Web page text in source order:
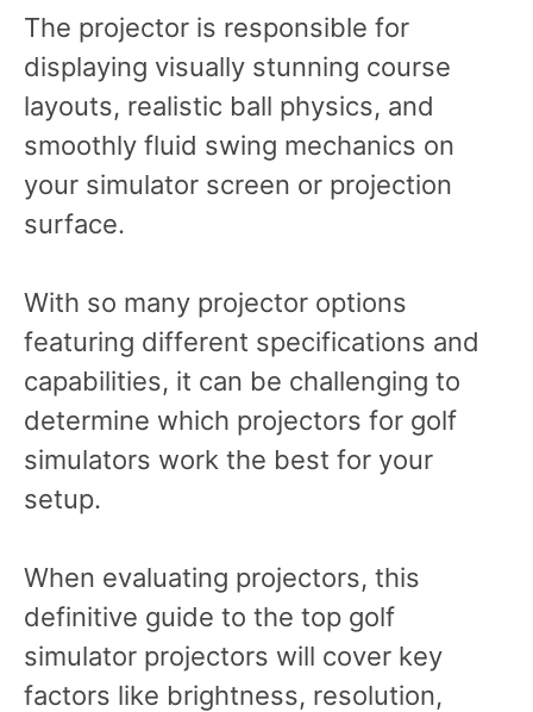
The projector is responsible for
displaying visually stunning course
layouts, realistic ball physics, and
smoothly fluid swing mechanics on
your simulator screen or projection
surface.
With so many projector options
featuring different specifications and
capabilities, it can be challenging to
determine which projectors for golf
simulators work the best for your
setup.
When evaluating projectors, this
definitive guide to the top golf
simulator projectors will cover key
factors like brightness, resolution,